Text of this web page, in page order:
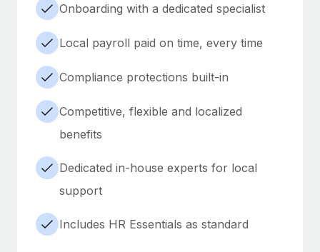
Onboarding with a dedicated specialist
Local payroll paid on time, every time
Compliance protections built-in
Competitive, flexible and localized
benefits
Dedicated in-house experts for local
support
Includes HR Essentials as standard